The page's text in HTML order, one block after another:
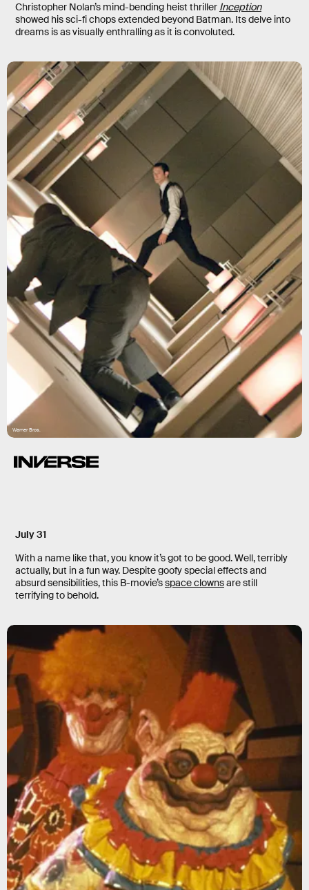
Christopher Nolan’s mind-bending heist thriller Inception
showed his sci-fi chops extended beyond Batman. Its delve into
dreams is as visually enthralling as it is convoluted.
Warner Bros.
July 31
With a name like that, you know it’s got to be good. Well, terribly
actually, but in a fun way. Despite goofy special effects and
absurd sensibilities, this B-movie’sspace clownsare still
terrifying to behold.